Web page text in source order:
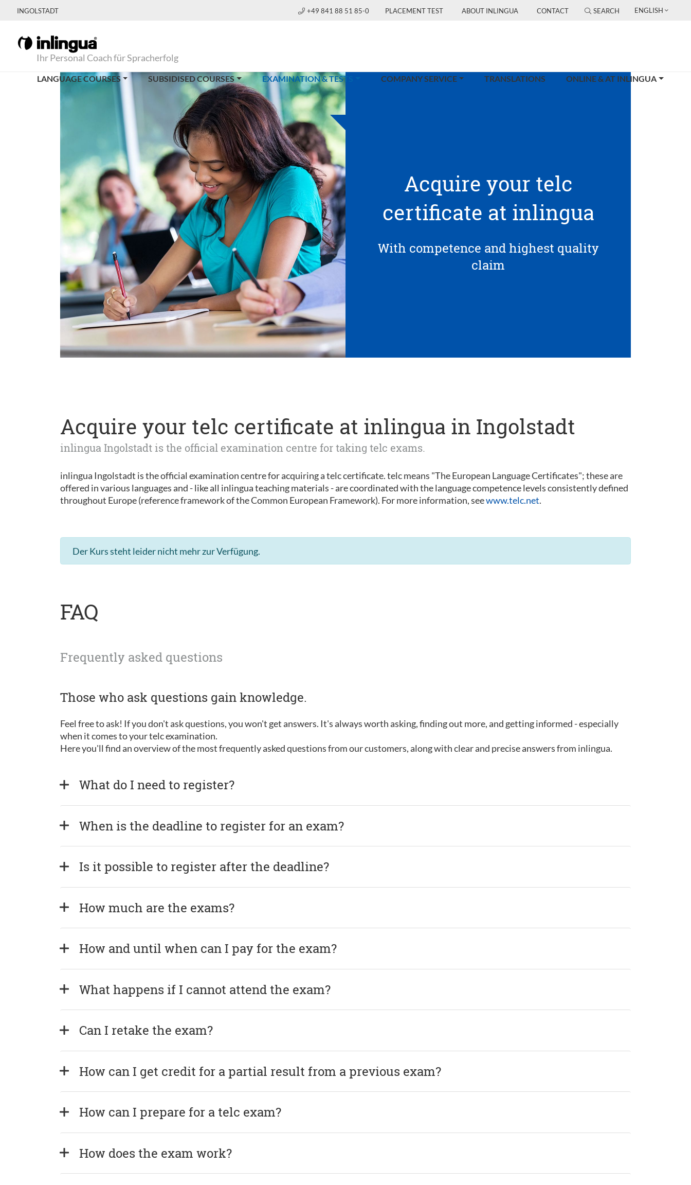
INGOLSTADT +49 841 88 51 85-0 PLACEMENT TEST ABOUT INLINGUA CONTACT SEARCH ENGLISH
Ihr Personal Coach für Spracherfolg
LANGUAGE COURSES SUBSIDISED COURSES EXAMINATION & TESTS (CURRENT)COMPANY SERVICE TRANSLATIONS ONLINE & AT INLINGUA
Acquire your telc
certificate at inlingua
With competence and highest quality
claim
Acquire your telc certificate at inlingua in Ingolstadt
inlingua Ingolstadt is the official examination centre for taking telc exams.
inlingua Ingolstadt is the official examination centre for acquiring a telc certificate. telc means "The European Language Certificates"; these are
offered in various languages and - like all inlingua teaching materials - are coordinated with the language competence levels consistently defined
throughout Europe (reference framework of the Common European Framework). For more information, seewww.telc.net.
Der Kurs steht leider nicht mehr zur Verfügung.
FAQ
Frequently asked questions
Those who ask questions gain knowledge.
Feel free to ask! If you don't ask questions, you won't get answers. It's always worth asking, finding out more, and getting informed - especially
when it comes to your telc examination.
Here you'll find an overview of the most frequently asked questions from our customers, along with clear and precise answers from inlingua.
What do I need to register?
When is the deadline to register for an exam?
Is it possible to register after the deadline?
How much are the exams?
How and until when can I pay for the exam?
What happens if I cannot attend the exam?
Can I retake the exam?
How can I get credit for a partial result from a previous exam?
How can I prepare for a telc exam?
How does the exam work?